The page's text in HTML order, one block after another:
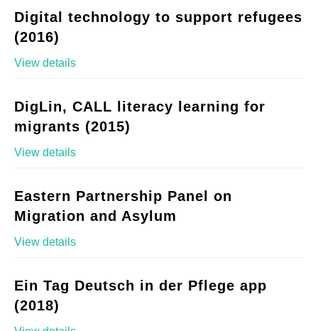
Digital technology to support refugees
(2016)
View details
DigLin, CALL literacy learning for
migrants (2015)
View details
Eastern Partnership Panel on
Migration and Asylum
View details
Ein Tag Deutsch in der Pflege app
(2018)